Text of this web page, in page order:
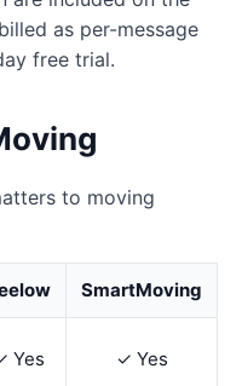
as per-message
free trial.
to moving
SmartMoving
Yes ✓ Yes